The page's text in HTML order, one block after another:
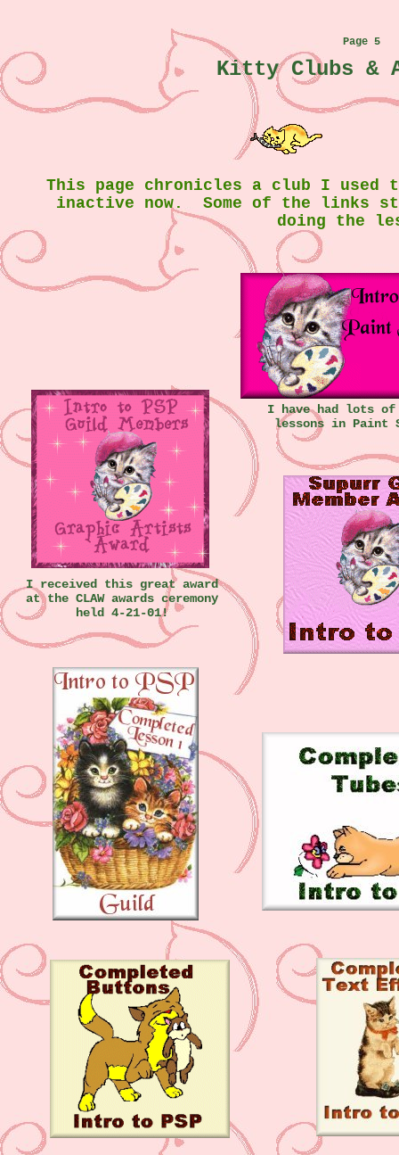
Page 5
Kitty Clubs &
This page chronicles a club I
inactive now. Some of the
doing the
I have had lots of
lessons in Paint
I received this great award
at the CLAW awards ceremony
held 4-21-01!